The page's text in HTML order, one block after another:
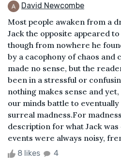
David Newcombe
Most people awaken from a
Jack the opposite appeared
though from nowhere he
by a cacophony of chaos and
made no sense, but the
been in a stressful or
nothing makes sense and
our minds battle to
surreal madness.For
description for what Jack
events were always noisy,
8 likes 4